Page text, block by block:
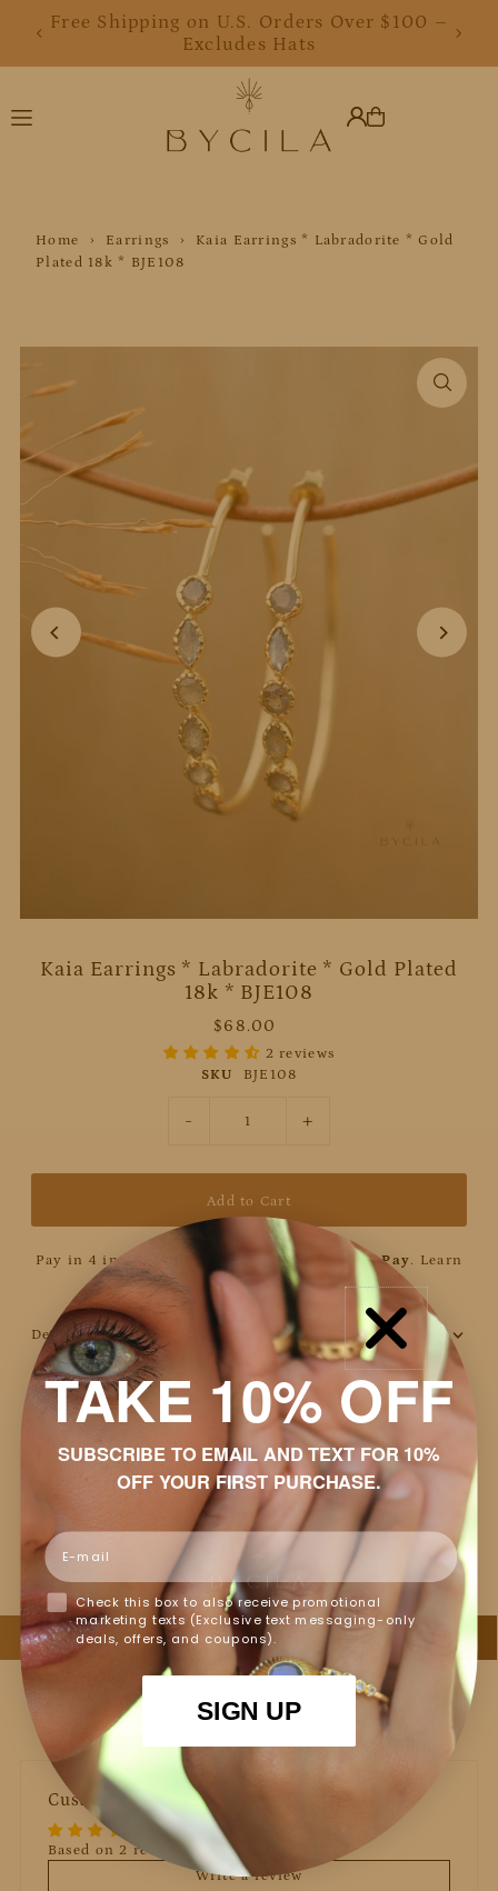
Translation missing: en.accessibility.skip_to_text
Free Shipping on U.S. Orders Over $100 –
Excludes Hats
Home › Earrings ›
Kaia Earrings * Labradorite * Gold
Plated 18k * BJE108
Kaia Earrings * Labradorite * Gold Plated
18k * BJE108
$68.00
2 reviews
SKU
BJE108
- +
Pay in 4 interest-free installments with Shop Pay
Learn
more
Details
Discount
Packaging
Jewelry Care
Customer Reviews
Based on 2 reviews
Write a review
TAKE 10% OFF
SUBSCRIBE TO EMAIL AND TEXT FOR 10%
OFF YOUR FIRST PURCHASE.
Email
Check this box to also receive promotional
marketing texts (Exclusive text messaging-only
deals, offers, and coupons).
SIGN UP